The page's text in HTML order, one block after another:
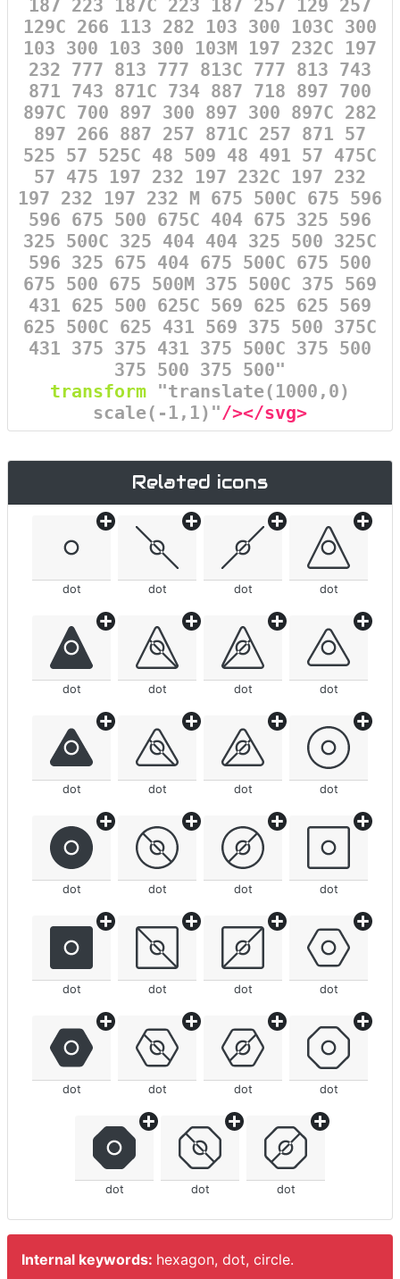
187 223 187C 223 187 257 129 257
129C 266 113 282 103 300 103C 300
103 300 103 300 103M 197 232C 197
232 777 813 777 813C 777 813 743
871 743 871C 734 887 718 897 700
897C 700 897 300 897 300 897C 282
897 266 887 257 871C 257 871 57
525 57 525C 48 509 48 491 57 475C
57 475 197 232 197 232C 197 232
197 232 197 232 M 675 500C 675 596
596 675 500 675C 404 675 325 596
325 500C 325 404 404 325 500 325C
596 325 675 404 675 500C 675 500
675 500 675 500M 375 500C 375 569
431 625 500 625C 569 625 625 569
625 500C 625 431 569 375 500 375C
431 375 375 431 375 500C 375 500
375 500 375 500"
transform "translate(1000,0)
scale(-1,1)"/></svg>
Related icons
dot dot dot dot
dot dot dot dot
dot dot dot dot
dot dot dot dot
dot dot dot dot
dot dot dot dot
dot dot dot
Internal keywords: hexagon, dot, circle.